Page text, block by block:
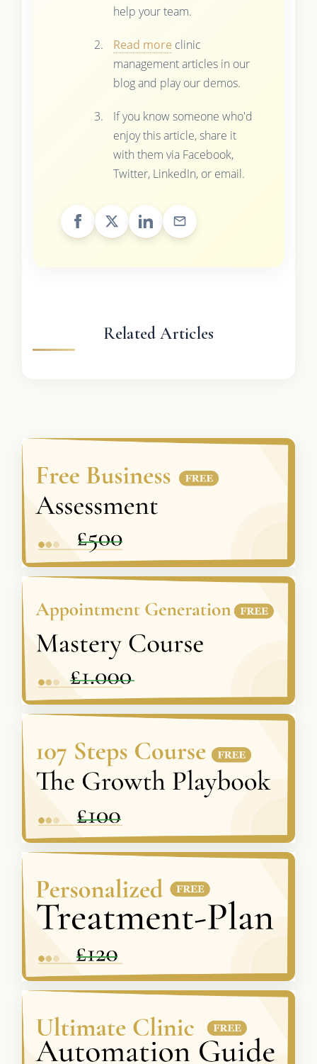
help your team.
Read more clinic
management articles in our
blog and play our demos.
If you know someone who'd
enjoy this article, share it
with them via Facebook,
Twitter, LinkedIn, or email.
Related Articles